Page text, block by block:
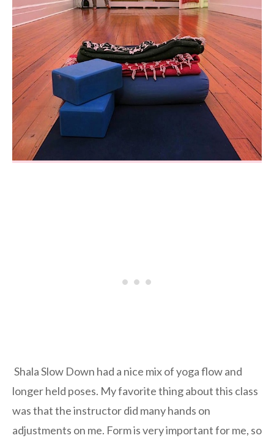
Shala Slow Down had a nice mix of yoga flow and
longer held poses. My favorite thing about this class
was that the instructor did many hands on
adjustments on me. Form is very important for me, so